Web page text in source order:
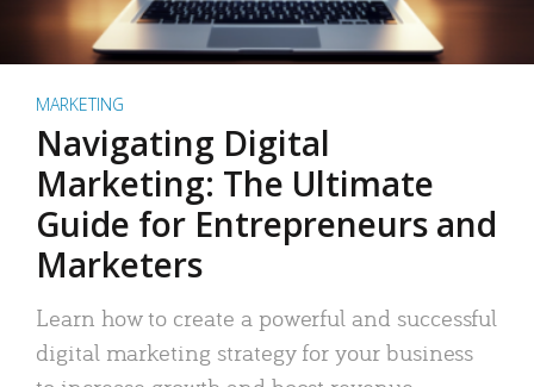
MARKETING
Navigating Digital
Marketing: The Ultimate
Guide for Entrepreneurs and
Marketers
Learn how to create a powerful and successful
digital marketing strategy for your business